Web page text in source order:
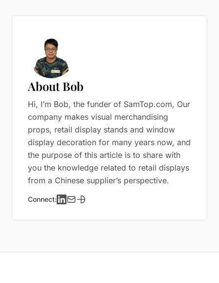
About Bob
Hi, I’m Bob, the funder of SamTop.com, Our
company makes visual merchandising
props, retail display stands and window
display decoration for many years now, and
the purpose of this article is to share with
you the knowledge related to retail displays
from a Chinese supplier’s perspective.
Connect: